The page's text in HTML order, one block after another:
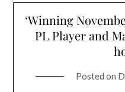
‘Winning
PL Player and
Posted on